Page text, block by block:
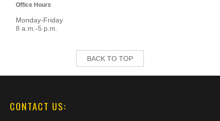
Office Hours
Monday-Friday
8 a.m.-5 p.m.
BACK TO TOP
CONTACT US: